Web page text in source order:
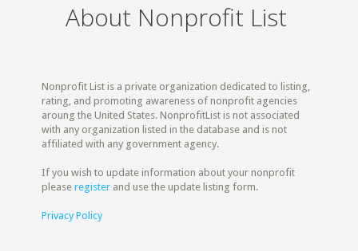
About Nonprofit List
Nonprofit List is a private organization dedicated to listing,
rating, and promoting awareness of nonprofit agencies
aroung the United States. NonprofitList is not associated
with any organization listed in the database and is not
affiliated with any government agency.
If you wish to update information about your nonprofit
pleaseregister and use the update listing form.
Privacy Policy